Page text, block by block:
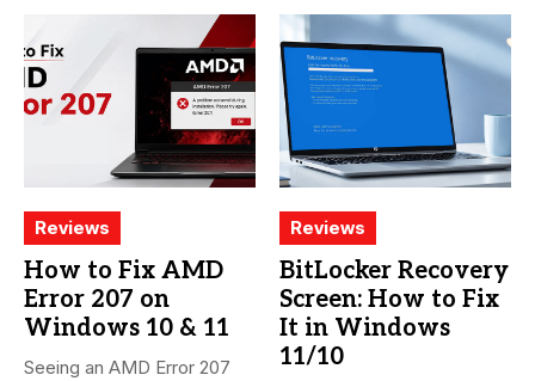
Reviews
How to Fix AMD
Error 207 on
Windows 10 & 11
Seeing an AMD Error 207
Reviews
BitLocker Recovery
Screen: How to Fix
It in Windows
11/10